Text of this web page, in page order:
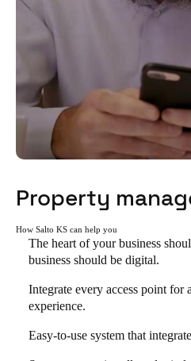
Property
How Salto KS can help you
The heart of your business
business should be digital.
Integrate every access point for
experience.
Easy-to-use system that